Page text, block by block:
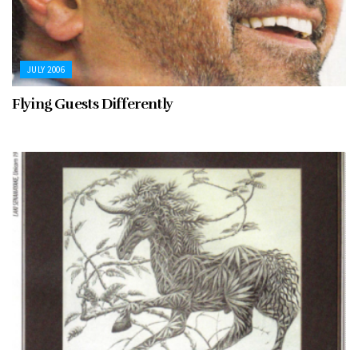
JULY 2006
Flying Guests Differently